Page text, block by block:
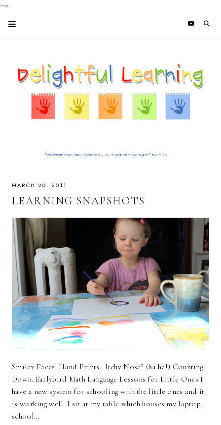
-->
MARCH 20, 2011
LEARNING SNAPSHOTS
Smiley Faces. Hand Prints. Itchy Nose? (ha ha!) Counting
Down. Earlybird Math Language Lessons for Little Ones I
have a new system for schooling with the little ones and it
is working well. I sit at my table which houses my laptop,
school…